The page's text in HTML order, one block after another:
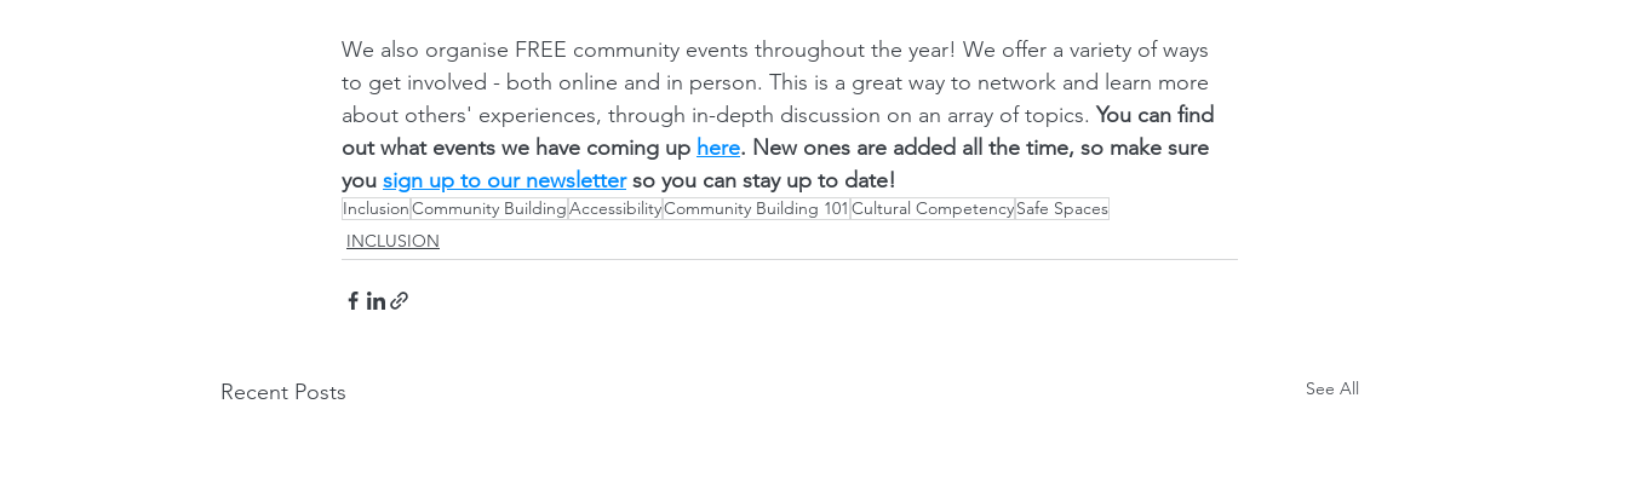
We also organise FREE community events throughout the year! We offer a variety of ways
to get involved - both online and in person. This is a great way to network and learn more
about others' experiences, through in-depth discussion on an array of topics. You can find
out what events we have coming up here. New ones are added all the time, so make sure
you sign up to our newsletter so you can stay up to date!
InclusionCommunity BuildingAccessibilityCommunity Building 101 Cultural CompetencySafe Spaces
INCLUSION
Recent Posts See All